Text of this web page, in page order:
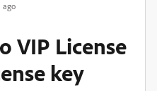
ago
VIP License
key